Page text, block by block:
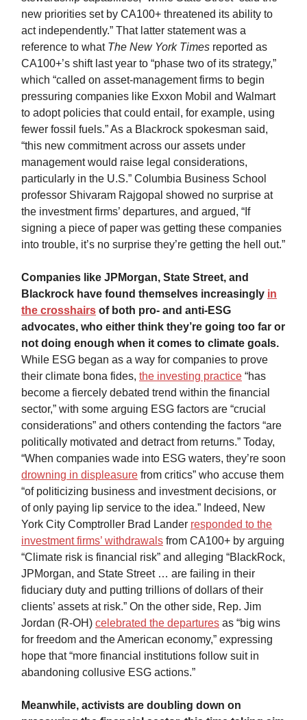
new priorities set by CA100+ threatened its ability to
act independently.” That latter statement was a
reference to what The New York Times reported as
CA100+’s shift last year to “phase two of its strategy,”
which “called on asset-management firms to begin
pressuring companies like Exxon Mobil and Walmart
to adopt policies that could entail, for example, using
fewer fossil fuels.” As a Blackrock spokesman said,
“this new commitment across our assets under
management would raise legal considerations,
particularly in the U.S.” Columbia Business School
professor Shivaram Rajgopal showed no surprise at
the investment firms’ departures, and argued, “If
signing a piece of paper was getting these companies
into trouble, it’s no surprise they’re getting the hell out.”
Companies like JPMorgan, State Street, and
Blackrock have found themselves increasingly in
the crosshairs of both pro- and anti-ESG
advocates, who either think they’re going too far or
not doing enough when it comes to climate goals.
While ESG began as a way for companies to prove
their climate bona fides, the investing practice “has
become a fiercely debated trend within the financial
sector,” with some arguing ESG factors are “crucial
considerations” and others contending the factors “are
politically motivated and detract from returns.” Today,
“When companies wade into ESG waters, they’re soon
drowning in displeasure from critics” who accuse them
“of politicizing business and investment decisions, or
of only paying lip service to the idea.” Indeed, New
York City Comptroller Brad Lander responded to the
investment firms’ withdrawals from CA100+ by arguing
“Climate risk is financial risk” and alleging “BlackRock,
JPMorgan, and State Street … are failing in their
fiduciary duty and putting trillions of dollars of their
clients’ assets at risk.” On the other side, Rep. Jim
Jordan (R-OH) celebrated the departures as “big wins
for freedom and the American economy,” expressing
hope that “more financial institutions follow suit in
abandoning collusive ESG actions.”
Meanwhile, activists are doubling down on